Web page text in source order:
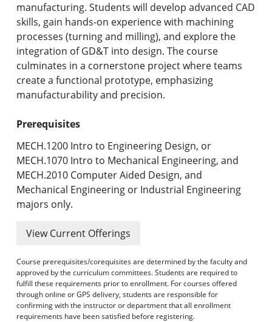
About the University and Mission
Accreditation and Professional Memberships
Academic Catalog Archives
Advanced Course Search
Print My Catalog
manufacturing. Students will develop advanced CAD
skills, gain hands-on experience with machining
processes (turning and milling), and explore the
integration of GD&T into design. The course
culminates in a cornerstone project where teams
create a functional prototype, emphasizing
manufacturability and precision.
Prerequisites
MECH.1200 Intro to Engineering Design, or
MECH.1070 Intro to Mechanical Engineering, and
MECH.2010 Computer Aided Design, and
Mechanical Engineering or Industrial Engineering
majors only.
View Current Offerings
Course prerequisites/corequisites are determined by the faculty and
approved by the curriculum committees. Students are required to
fulfill these requirements prior to enrollment. For courses offered
through online or GPS delivery, students are responsible for
confirming with the instructor or department that all enrollment
requirements have been satisfied before registering.